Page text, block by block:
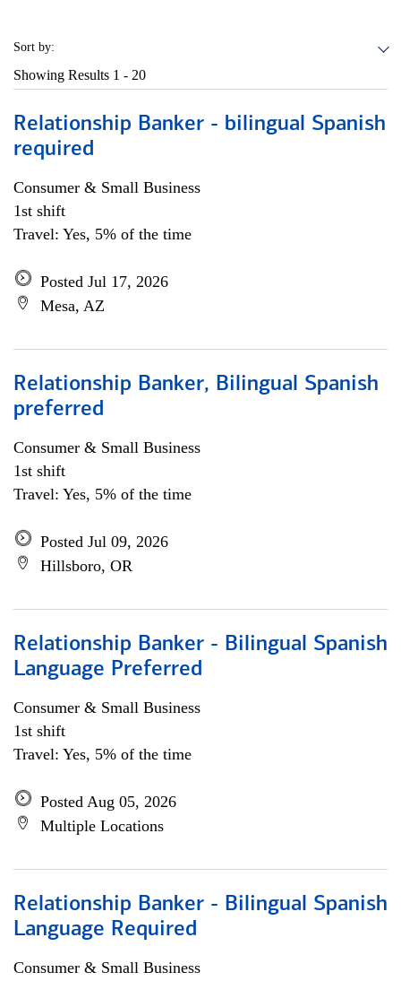
Sort by:
Showing Results 1 - 20
Relationship Banker - bilingual Spanish
required
Consumer & Small Business
1st shift
Travel: Yes, 5% of the time
Posted Jul 17, 2026
Mesa, AZ
Relationship Banker, Bilingual Spanish
preferred
Consumer & Small Business
1st shift
Travel: Yes, 5% of the time
Posted Jul 09, 2026
Hillsboro, OR
Relationship Banker - Bilingual Spanish
Language Preferred
Consumer & Small Business
1st shift
Travel: Yes, 5% of the time
Posted Aug 05, 2026
Multiple Locations
Relationship Banker - Bilingual Spanish
Language Required
Consumer & Small Business